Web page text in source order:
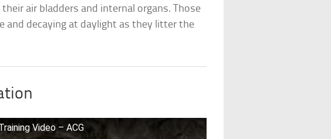
air bladders and internal organs. Those
and decaying at daylight as they litter the
Video – ACG